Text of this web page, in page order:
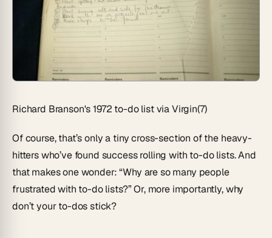
Richard Branson's 1972 to-do list via Virgin(7)
Of course, that’s only a tiny cross-section of the heavy-
hitters who’ve found success rolling with to-do lists. And
that makes one wonder: “Why are so many people
frustrated with to-do lists?” Or, more importantly, why
don’t your to-dos stick?